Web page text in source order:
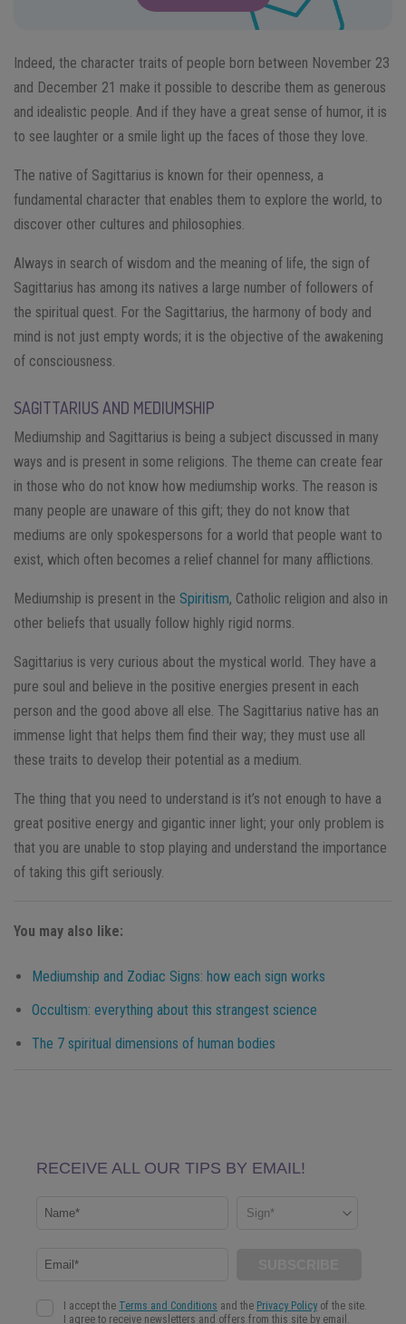
Indeed, the character traits of people born between November 23
and December 21 make it possible to describe them as generous
and idealistic people. And if they have a great sense of humor, it is
to see laughter or a smile light up the faces of those they love.
The native of Sagittarius is known for their openness, a
fundamental character that enables them to explore the world, to
discover other cultures and philosophies.
Always in search of wisdom and the meaning of life, the sign of
Sagittarius has among its natives a large number of followers of
the spiritual quest. For the Sagittarius, the harmony of body and
mind is not just empty words; it is the objective of the awakening
of consciousness.
SAGITTARIUS AND MEDIUMSHIP
Mediumship and Sagittarius is being a subject discussed in many
ways and is present in some religions. The theme can create fear
in those who do not know how mediumship works. The reason is
many people are unaware of this gift; they do not know that
mediums are only spokespersons for a world that people want to
exist, which often becomes a relief channel for many afflictions.
Mediumship is present in the Spiritism, Catholic religion and also in
other beliefs that usually follow highly rigid norms.
Sagittarius is very curious about the mystical world. They have a
pure soul and believe in the positive energies present in each
person and the good above all else. The Sagittarius native has an
immense light that helps them find their way; they must use all
these traits to develop their potential as a medium.
The thing that you need to understand is it’s not enough to have a
great positive energy and gigantic inner light; your only problem is
that you are unable to stop playing and understand the importance
of taking this gift seriously.
You may also like:
Mediumship and Zodiac Signs: how each sign works
Occultism: everything about this strangest science
The 7 spiritual dimensions of human bodies